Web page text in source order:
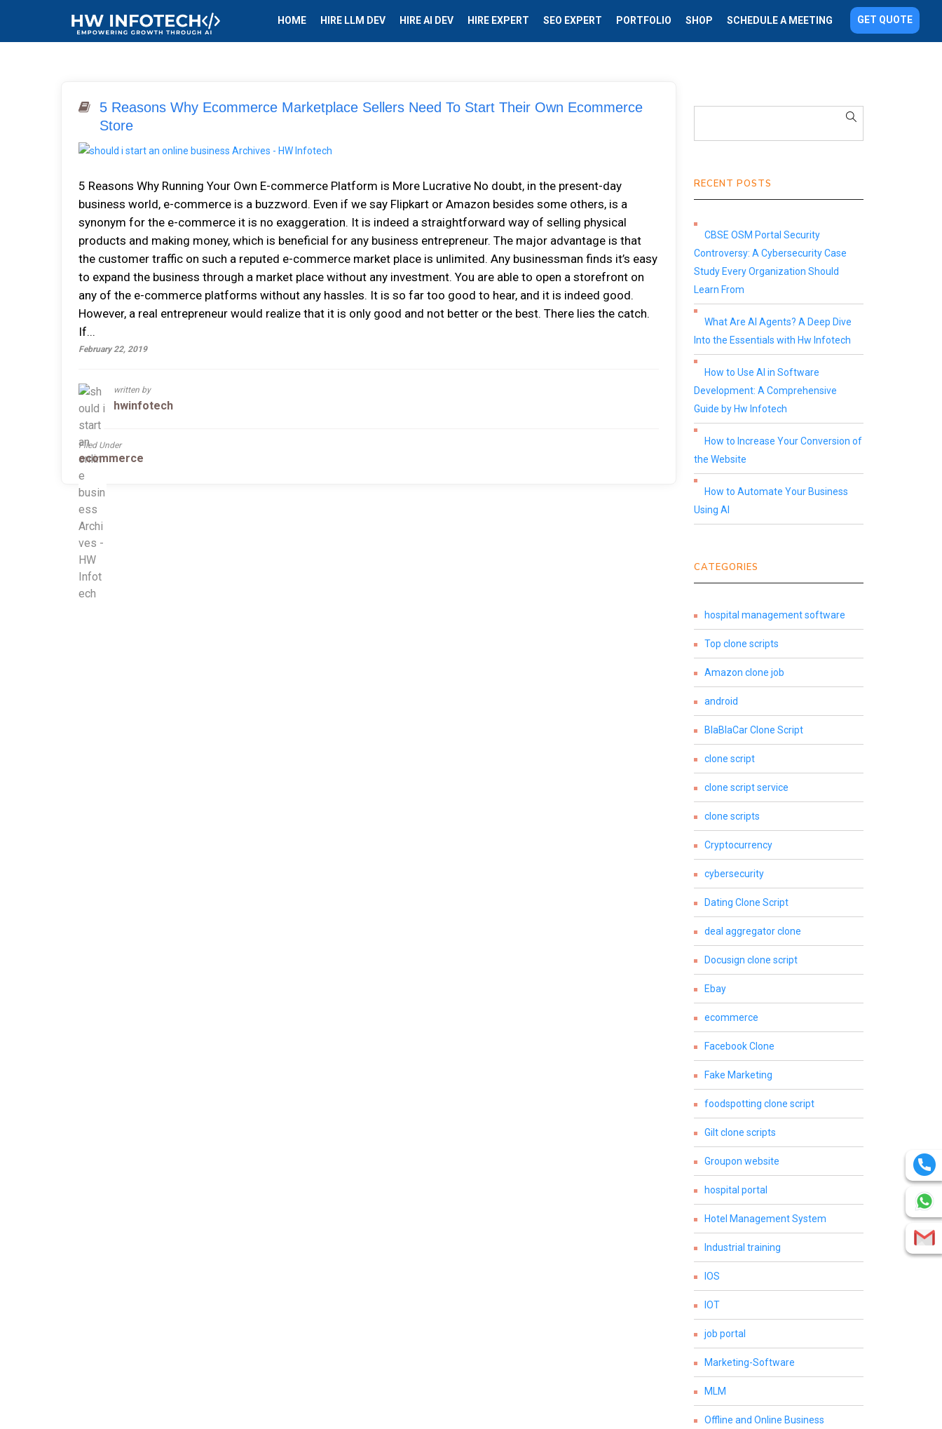
HOME HIRE LLM DEV HIRE AI DEV HIRE EXPERT SEO EXPERT PORTFOLIO SHOP SCHEDULE A MEETING GET QUOTE
5 Reasons Why Ecommerce Marketplace Sellers Need To Start Their Own Ecommerce
Store
5 Reasons Why Running Your Own E-commerce Platform is More Lucrative No doubt, in the present-day
business world, e-commerce is a buzzword. Even if we say Flipkart or Amazon besides some others, is a
synonym for the e-commerce it is no exaggeration. It is indeed a straightforward way of selling physical
products and making money, which is beneficial for any business entrepreneur. The major advantage is that
the customer traffic on such a reputed e-commerce market place is unlimited. Any businessman finds it’s easy
to expand the business through a market place without any investment. You are able to open a storefront on
any of the e-commerce platforms without any hassles. It is so far too good to hear, and it is indeed good.
However, a real entrepreneur would realize that it is only good and not better or the best. There lies the catch.
If...
February 22, 2019
written by
hwinfotech
Filed Under
ecommerce
RECENT POSTS
CBSE OSM Portal Security
Controversy: A Cybersecurity Case
Study Every Organization Should
Learn From
What Are AI Agents? A Deep Dive
Into the Essentials with Hw Infotech
How to Use AI in Software
Development: A Comprehensive
Guide by Hw Infotech
How to Increase Your Conversion of
the Website
How to Automate Your Business
Using AI
CATEGORIES
hospital management software
Top clone scripts
Amazon clone job
android
BlaBlaCar Clone Script
clone script
clone script service
clone scripts
Cryptocurrency
cybersecurity
Dating Clone Script
deal aggregator clone
Docusign clone script
Ebay
ecommerce
Facebook Clone
Fake Marketing
foodspotting clone script
Gilt clone scripts
Groupon website
hospital portal
Hotel Management System
Industrial training
IOS
IOT
job portal
Marketing-Software
MLM
Offline and Online Business